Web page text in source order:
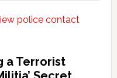
a Terrorist